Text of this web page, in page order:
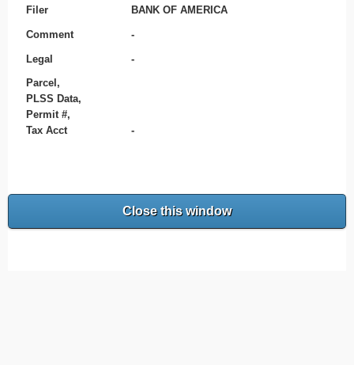
Filer BANK OF AMERICA
Comment -
Legal -
Parcel,
PLSS Data,
Permit #,
Tax Acct
-
Close this window